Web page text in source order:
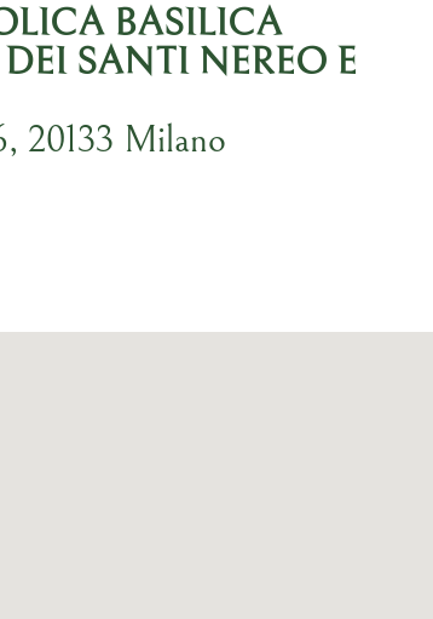
BASILICA
SANTI NEREO E
20133 Milano